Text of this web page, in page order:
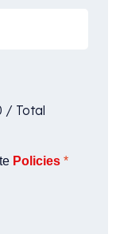
/ Total
Policies *